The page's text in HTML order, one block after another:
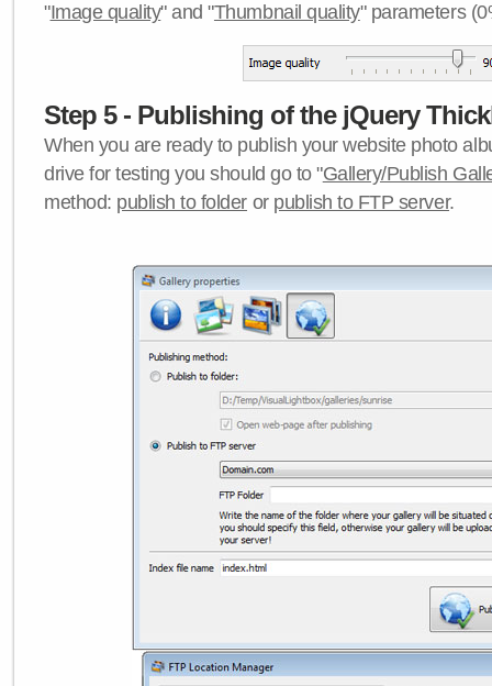
"Image quality" and "Thumbnail quality" parameters
Step 5 - Publishing of the jQuery
When you are ready to publish your website photo
drive for testing you should go to "Gallery/Publish
method: publish to folder or publish to FTP server.